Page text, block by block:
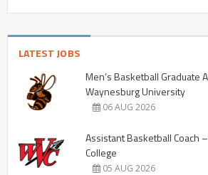
LATEST JOBS
Men’s Basketball Graduate
Waynesburg University
06 AUG 2026
Assistant Basketball Coach
College
05 AUG 2026